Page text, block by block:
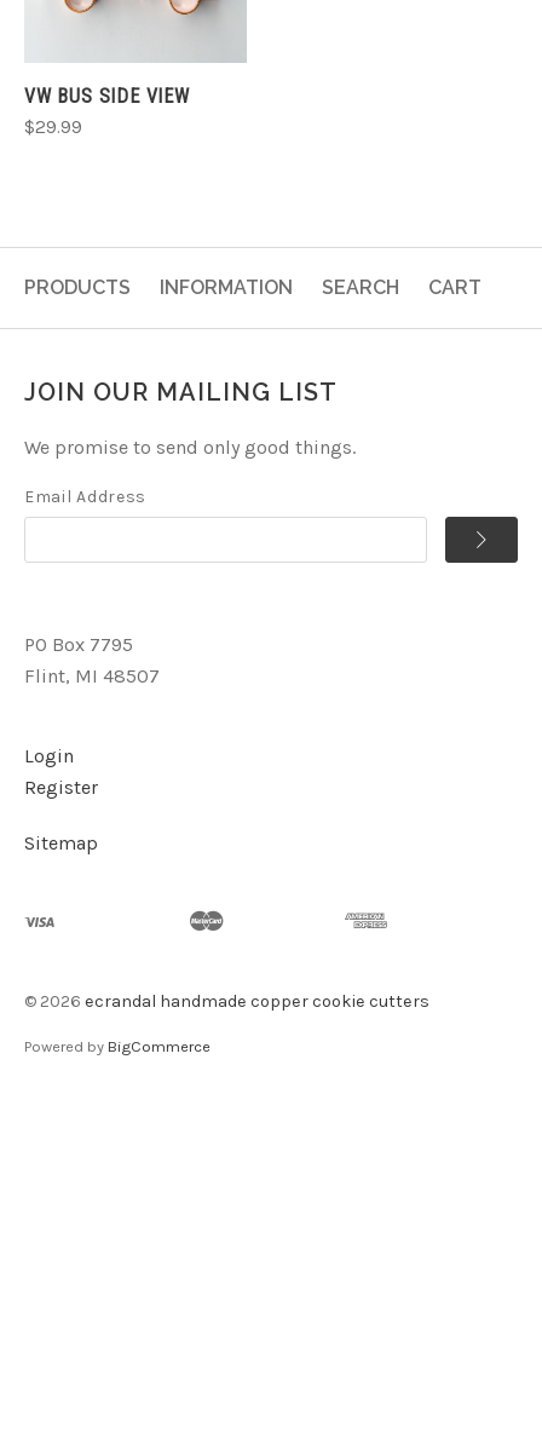
VW BUS SIDE VIEW
$29.99
PRODUCTS INFORMATION SEARCH CART
JOIN OUR MAILING LIST
We promise to send only good things.
Email Address
PO Box 7795
Flint, MI 48507
Login
Register
Sitemap
© 2026 ecrandal handmade copper cookie cutters
Powered by BigCommerce